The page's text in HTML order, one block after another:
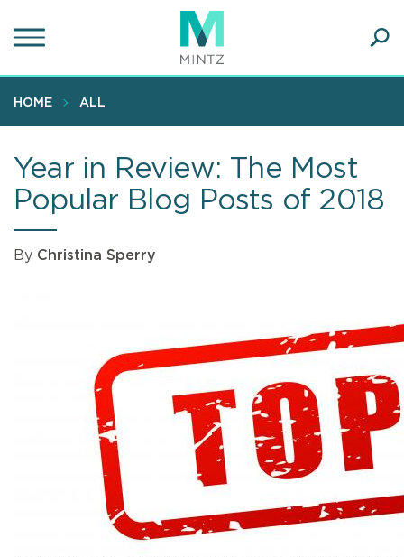
to
content
HOME ALL
Year in Review: The Most
Popular Blog Posts of 2018
By Christina Sperry